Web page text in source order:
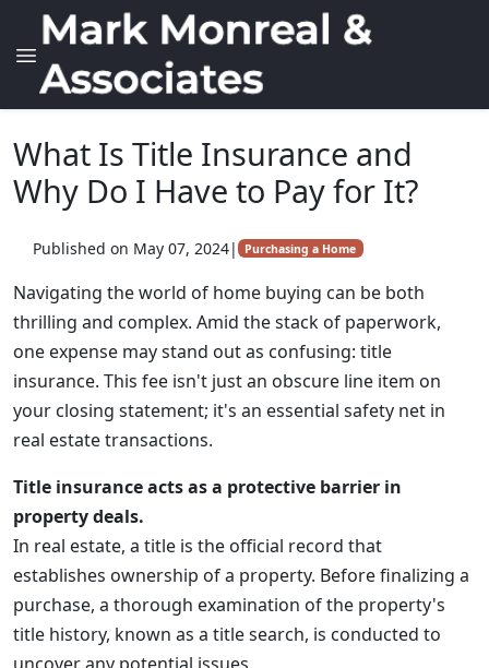
What Is Title Insurance and
Why Do I Have to Pay for It?
Published on May 07, 2024| Purchasing a Home
Navigating the world of home buying can be both
thrilling and complex. Amid the stack of paperwork,
one expense may stand out as confusing: title
insurance. This fee isn't just an obscure line item on
your closing statement; it's an essential safety net in
real estate transactions.
Title insurance acts as a protective barrier in
property deals.
In real estate, a title is the official record that
establishes ownership of a property. Before finalizing a
purchase, a thorough examination of the property's
title history, known as a title search, is conducted to